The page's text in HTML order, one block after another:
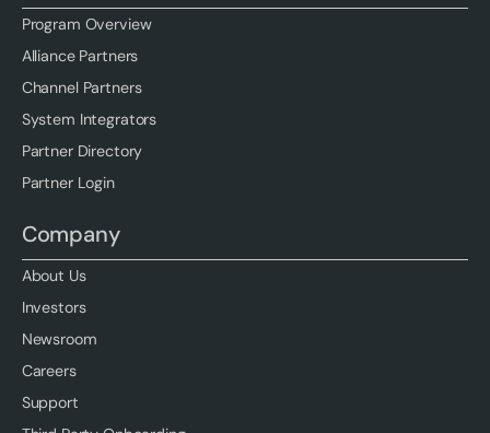
Program Overview
Alliance Partners
Channel Partners
System Integrators
Partner Directory
Partner Login
Company
About Us
Investors
Newsroom
Careers
Support